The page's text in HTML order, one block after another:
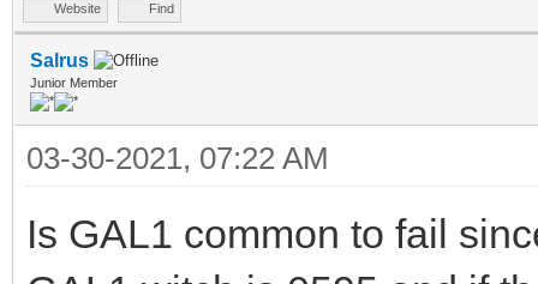
Website Find
Salrus
Junior Member
03-30-2021, 07:22 AM
Is GAL1 common to fail